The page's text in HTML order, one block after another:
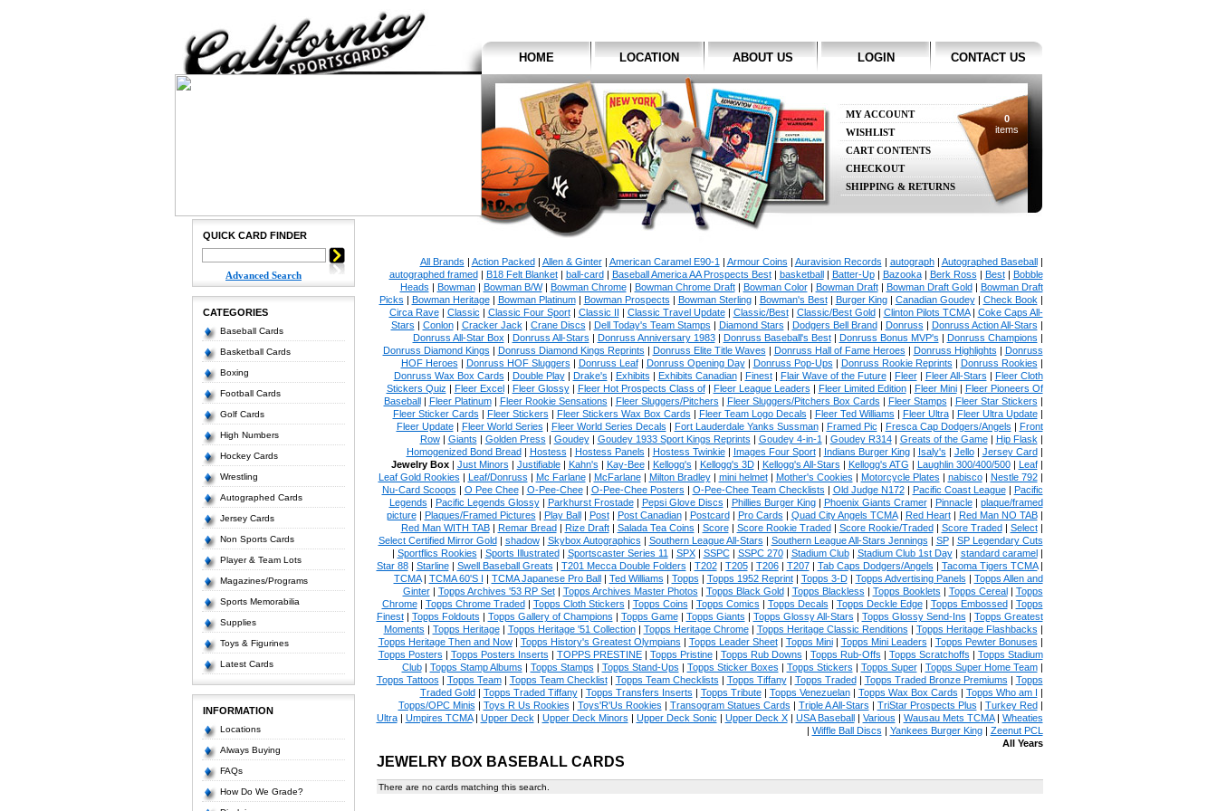
HOME LOCATION ABOUT US LOGIN CONTACT US
MY ACCOUNT
WISHLIST
CART CONTENTS
CHECKOUT
SHIPPING & RETURNS
0
items
QUICK CARD FINDER
Advanced Search
CATEGORIES
Baseball Cards
Basketball Cards
Boxing
Football Cards
Golf Cards
High Numbers
Hockey Cards
Wrestling
Autographed Cards
Jersey Cards
Non Sports Cards
Player & Team Lots
Magazines/Programs
Sports Memorabilia
Supplies
Toys & Figurines
Latest Cards
INFORMATION
Locations
Always Buying
FAQs
How Do We Grade?
All Brands | Action Packed| Allen & Ginter| American Caramel E90-1 | Armour Coins | Auravision Records | autograph| Autographed Baseball|
autographed framed| B18 Felt Blanket| ball-card| Baseball America AA Prospects Best| basketball| Batter-Up| Bazooka| Berk Ross | Best| Bobble
Heads | Bowman| Bowman B/W| Bowman Chrome| Bowman Chrome Draft| Bowman Color| Bowman Draft| Bowman Draft Gold| Bowman Draft
Picks | Bowman Heritage| Bowman Platinum| Bowman Prospects | Bowman Sterling| Bowman's Best| Burger King| Canadian Goudey| Check Book |
Circa Rave| Classic | Classic Four Sport| Classic II | Classic Travel Update| Classic/Best| Classic/Best Gold| Clinton Pilots TCMA| Coke Caps All-
Stars | Conlon| Cracker Jack | Crane Discs | Dell Today's Team Stamps | Diamond Stars | Dodgers Bell Brand| Donruss | Donruss Action All-Stars |
Donruss All-Star Box | Donruss All-Stars | Donruss Anniversary 1983| Donruss Baseball's Best| Donruss Bonus MVP's | Donruss Champions |
Donruss Diamond Kings | Donruss Diamond Kings Reprints | Donruss Elite Title Waves | Donruss Hall of Fame Heroes | Donruss Highlights | Donruss
HOF Heroes | Donruss HOF Sluggers | Donruss Leaf| Donruss Opening Day| Donruss Pop-Ups | Donruss Rookie Reprints | Donruss Rookies |
Donruss Wax Box Cards | Double Play| Drake's | Exhibits | Exhibits Canadian| Finest| Flair Wave of the Future| Fleer| Fleer All-Stars | Fleer Cloth
Stickers Quiz | Fleer Excel| Fleer Glossy| Fleer Hot Prospects Class of| Fleer League Leaders | Fleer Limited Edition| Fleer Mini| Fleer Pioneers Of
Baseball| Fleer Platinum| Fleer Rookie Sensations | Fleer Sluggers/Pitchers | Fleer Sluggers/Pitchers Box Cards | Fleer Stamps | Fleer Star Stickers |
Fleer Sticker Cards | Fleer Stickers | Fleer Stickers Wax Box Cards | Fleer Team Logo Decals | Fleer Ted Williams | Fleer Ultra| Fleer Ultra Update|
Fleer Update| Fleer World Series | Fleer World Series Decals | Fort Lauderdale Yanks Sussman| Framed Pic | Fresca Cap Dodgers/Angels | Front
Row| Giants | Golden Press | Goudey| Goudey 1933 Sport Kings Reprints | Goudey 4-in-1 | Goudey R314| Greats of the Game| Hip Flask |
Homogenized Bond Bread| Hostess | Hostess Panels | Hostess Twinkie| Images Four Sport| Indians Burger King| Isaly's | Jello| Jersey Card|
Jewelry Box| Just Minors | Justifiable| Kahn's | Kay-Bee| Kellogg's | Kellogg's 3D| Kellogg's All-Stars | Kellogg's ATG | Laughlin 300/400/500| Leaf|
Leaf Gold Rookies | Leaf/Donruss | Mc Farlane| McFarlane| Milton Bradley| mini helmet| Mother's Cookies | Motorcycle Plates | nabisco| Nestle 792|
Nu-Card Scoops | O Pee Chee| O-Pee-Chee| O-Pee-Chee Posters | O-Pee-Chee Team Checklists | Old Judge N172| Pacific Coast League| Pacific
Legends | Pacific Legends Glossy| Parkhurst Frostade| Pepsi Glove Discs | Phillies Burger King| Phoenix Giants Cramer| Pinnacle| plaque/framed
picture| Plaques/Framed Pictures | Play Ball| Post| Post Canadian| Postcard| Pro Cards | Quad City Angels TCMA| Red Heart| Red Man NO TAB|
Red Man WITH TAB| Remar Bread| Rize Draft| Salada Tea Coins | Score| Score Rookie Traded| Score Rookie/Traded| Score Traded| Select|
Select Certified Mirror Gold| shadow| Skybox Autographics | Southern League All-Stars | Southern League All-Stars Jennings | SP| SP Legendary Cuts
| Sportflics Rookies | Sports Illustrated| Sportscaster Series 11 | SPX| SSPC| SSPC 270| Stadium Club| Stadium Club 1st Day| standard caramel|
Star 88| Starline| Swell Baseball Greats | T201 Mecca Double Folders | T202| T205| T206| T207| Tab Caps Dodgers/Angels | Tacoma Tigers TCMA|
TCMA| TCMA 60'S I | TCMA Japanese Pro Ball| Ted Williams | Topps | Topps 1952 Reprint| Topps 3-D| Topps Advertising Panels | Topps Allen and
Ginter| Topps Archives '53 RP Set| Topps Archives Master Photos | Topps Black Gold| Topps Blackless | Topps Booklets | Topps Cereal| Topps
Chrome| Topps Chrome Traded| Topps Cloth Stickers | Topps Coins | Topps Comics | Topps Decals | Topps Deckle Edge| Topps Embossed| Topps
Finest| Topps Foldouts | Topps Gallery of Champions | Topps Game| Topps Giants | Topps Glossy All-Stars | Topps Glossy Send-Ins | Topps Greatest
Moments | Topps Heritage| Topps Heritage '51 Collection| Topps Heritage Chrome| Topps Heritage Classic Renditions | Topps Heritage Flashbacks |
Topps Heritage Then and Now| Topps History's Greatest Olympians | Topps Leader Sheet| Topps Mini| Topps Mini Leaders | Topps Pewter Bonuses |
Topps Posters | Topps Posters Inserts | TOPPS PRESTINE| Topps Pristine| Topps Rub Downs | Topps Rub-Offs | Topps Scratchoffs | Topps Stadium
Club| Topps Stamp Albums | Topps Stamps | Topps Stand-Ups | Topps Sticker Boxes | Topps Stickers | Topps Super| Topps Super Home Team|
Topps Tattoos | Topps Team| Topps Team Checklist| Topps Team Checklists | Topps Tiffany| Topps Traded| Topps Traded Bronze Premiums | Topps
Traded Gold| Topps Traded Tiffany| Topps Transfers Inserts | Topps Tribute| Topps Venezuelan| Topps Wax Box Cards | Topps Who am I |
Topps/OPC Minis | Toys R Us Rookies | Toys'R'Us Rookies | Transogram Statues Cards | Triple A All-Stars | TriStar Prospects Plus | Turkey Red|
Ultra| Umpires TCMA| Upper Deck | Upper Deck Minors | Upper Deck Sonic | Upper Deck X| USA Baseball| Various | Wausau Mets TCMA| Wheaties
| Wiffle Ball Discs | Yankees Burger King| Zeenut PCL
All Years
JEWELRY BOX BASEBALL CARDS
There are no cards matching this search.